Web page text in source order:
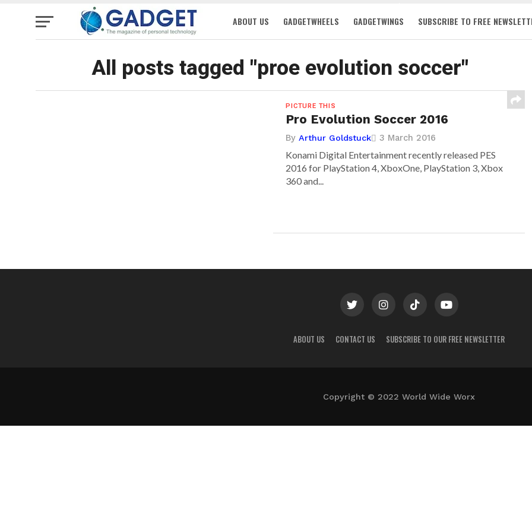
ABOUT US GADGETWHEELS GADGETWINGS SUBSCRIBE TO FREE
All posts tagged "proe evolution soccer"
PICTURE THIS
Pro Evolution Soccer 2016
ByArthur Goldstuck 3 March 2016
Konami Digital Entertainment recently released PES
2016 for PlayStation 4, XboxOne, PlayStation 3, Xbox
360 and...
ABOUT US CONTACT US SUBSCRIBE TO OUR FREE NEWSLETTER
Copyright © 2022 World Wide Worx